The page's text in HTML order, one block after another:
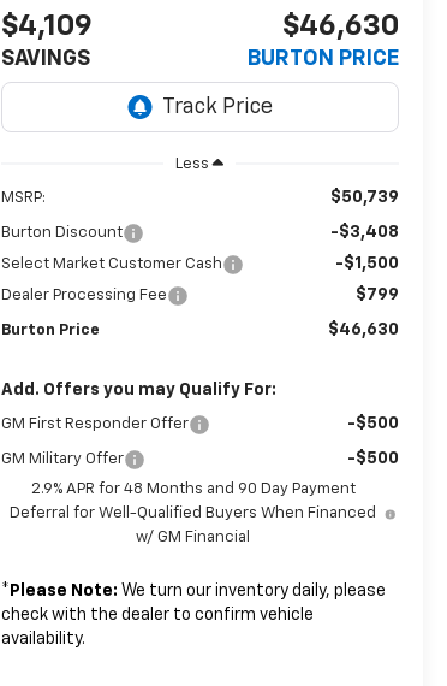
$4,109
SAVINGS
$46,630
BURTON PRICE
Less
MSRP: $50,739
Burton Discount -$3,408
Select Market Customer Cash -$1,500
Dealer Processing Fee $799
Burton Price $46,630
Add. Offers you may Qualify For:
GM First Responder Offer -$500
GM Military Offer -$500
2.9% APR for 48 Months and 90 Day Payment
Deferral for Well-Qualified Buyers When Financed
w/ GM Financial
* Please Note: We turn our inventory daily, please
check with the dealer to confirm vehicle
availability.